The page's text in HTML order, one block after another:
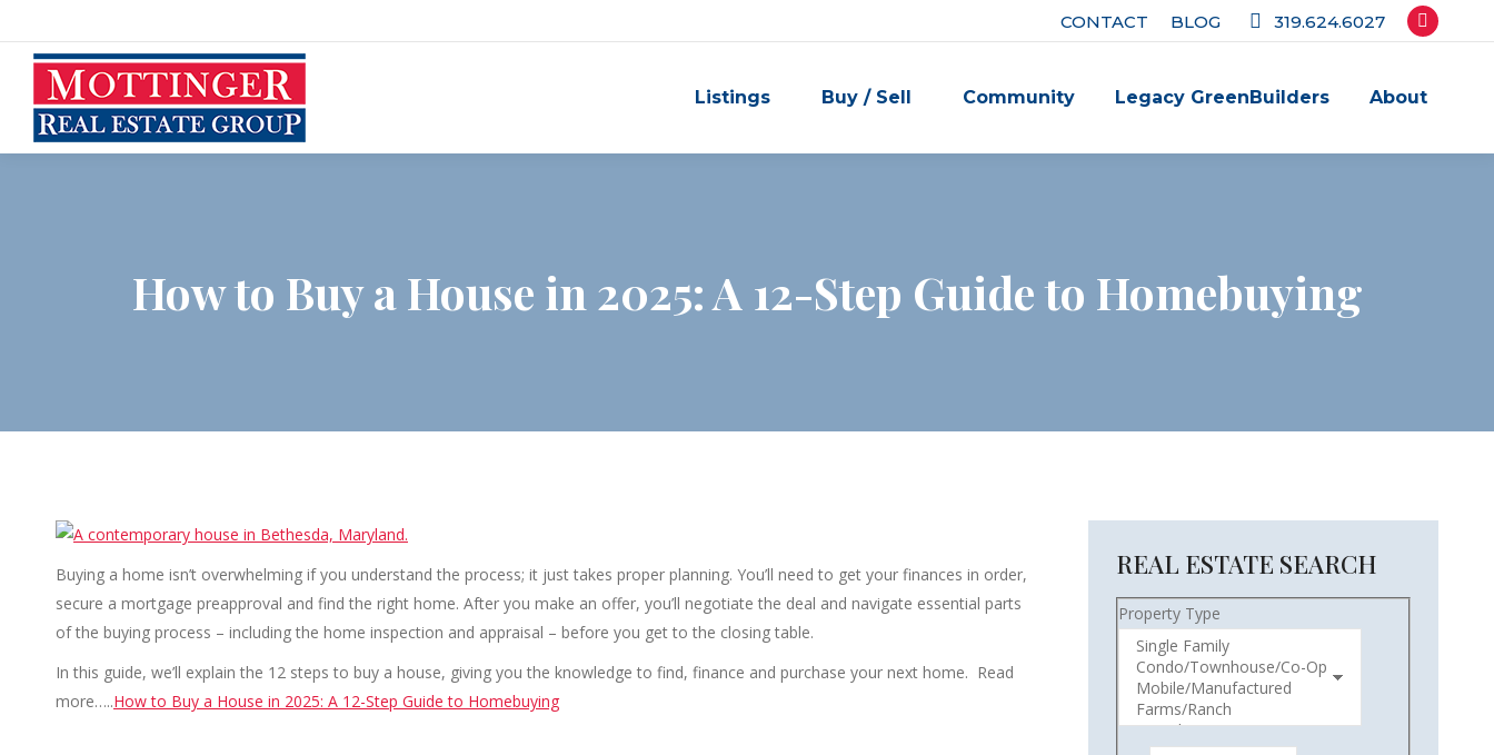
CONTACT BLOG 319.624.6027
Facebook
opens
new
Listings Buy / Sell Community Legacy GreenBuilders About
How to Buy a House in 2025: A 12-Step Guide to Homebuying
Buying a home isn’t overwhelming if you understand the process; it just takes proper planning. You’ll need to get your finances in order,
secure a mortgage preapproval and find the right home. After you make an offer, you’ll negotiate the deal and navigate essential parts
of the buying process – including the home inspection and appraisal – before you get to the closing table.
In this guide, we’ll explain the 12 steps to buy a house, giving you the knowledge to find, finance and purchase your next home. Read
more…..How to Buy a House in 2025: A 12-Step Guide to Homebuying
REAL ESTATE SEARCH
Property Type